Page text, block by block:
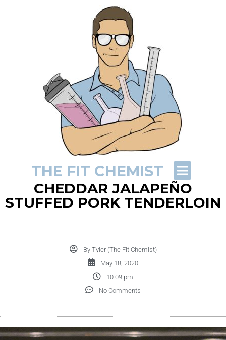
THE FIT CHEMIST
CHEDDAR JALAPEÑO
STUFFED PORK TENDERLOIN
ByTyler (The Fit Chemist)
May 18, 2020
10:09 pm
No Comments